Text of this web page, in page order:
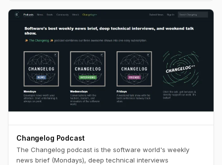
Changelog Podcast
The Changelog podcast is the software world's weekly
news brief (Mondays), deep technical interviews